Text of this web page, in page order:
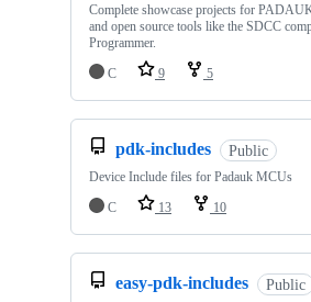
Complete showcase projects for
and open source tools like the SDCC
Programmer.
C
9 5
pdk-includes Public
Device Include files for Padauk MCUs
C
13 10
easy-pdk-includes Public